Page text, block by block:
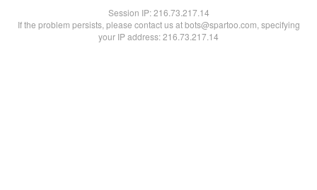
Session IP:216.73.217.14
If the problem persists, please contact us at bots@spartoo.com, specifying
your IP address: 216.73.217.14